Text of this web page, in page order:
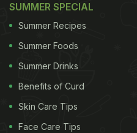
“immunity shot”
made up of.
last year (2020) in July,
SUMMER SPECIAL
Summer Recipes
Summer Foods
Summer Drinks
Benefits of Curd
Skin Care Tips
Face Care Tips